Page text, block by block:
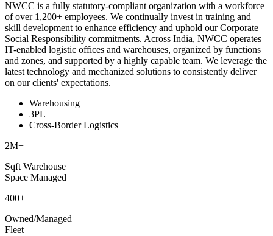
NWCC is a fully statutory-compliant organization with a workforce
of over 1,200+ employees. We continually invest in training and
skill development to enhance efficiency and uphold our Corporate
Social Responsibility commitments. Across India, NWCC operates
IT-enabled logistic offices and warehouses, organized by functions
and zones, and supported by a highly capable team. We leverage the
latest technology and mechanized solutions to consistently deliver
on our clients' expectations.
Warehousing
3PL
Cross-Border Logistics
2M+
Sqft Warehouse
Space Managed
400+
Owned/Managed
Fleet